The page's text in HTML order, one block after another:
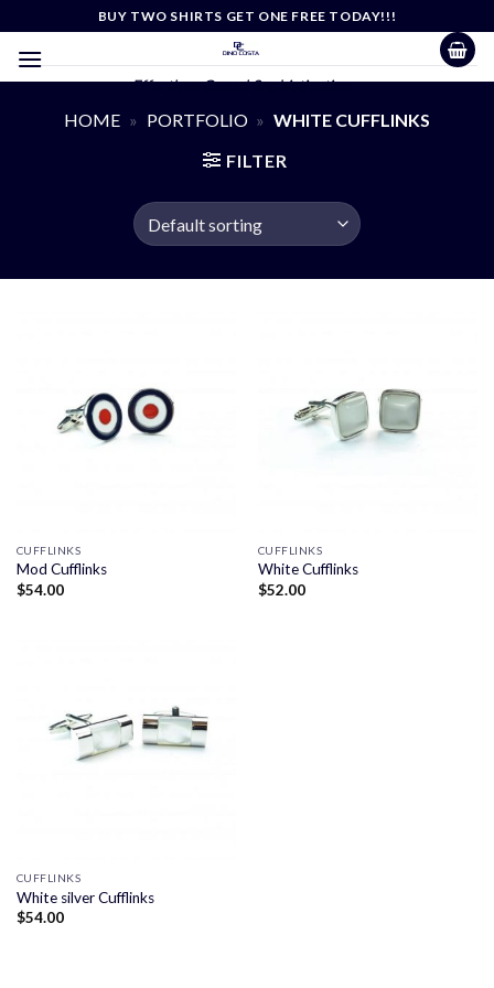
content
BUY TWO SHIRTS GET ONE FREE TODAY!!!
Effortless Casual Sophistication
HOME » PORTFOLIO » WHITE CUFFLINKS
FILTER
CUFFLINKS
Mod Cufflinks
$54.00
CUFFLINKS
White Cufflinks
$52.00
CUFFLINKS
White silver Cufflinks
$54.00